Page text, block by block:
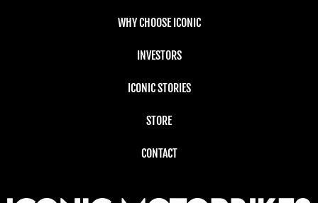
WHY CHOOSE ICONIC
INVESTORS
ICONIC STORIES
STORE
CONTACT